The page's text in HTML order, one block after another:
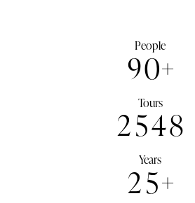
People
90+
Tours
2548
Years
25+